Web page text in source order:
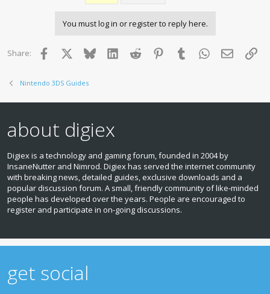
You must log in or register to reply here.
Share: Facebook BlueskyLinkedInReddit PinterestTumblr WhatsApp
Email
Nintendo 3DS Guides
about digiex
Digiex is a technology and gaming forum, founded in 2004 by
InsaneNutter and Nimrod. Digiex has served the internet community
with breaking news, detailed guides, exclusive downloads and a
popular discussion forum. A small, friendly community of like‑minded
people has developed over the years. People are encouraged to
register and participate in on‑going discussions.
get social